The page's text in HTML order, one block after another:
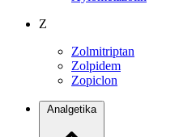
Z
Zolmitriptan
Zolpidem
Zopiclon
Analgetika